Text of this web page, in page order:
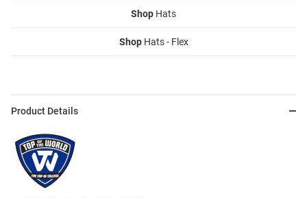
Shop Hats
ShopHats - Flex
Product Details